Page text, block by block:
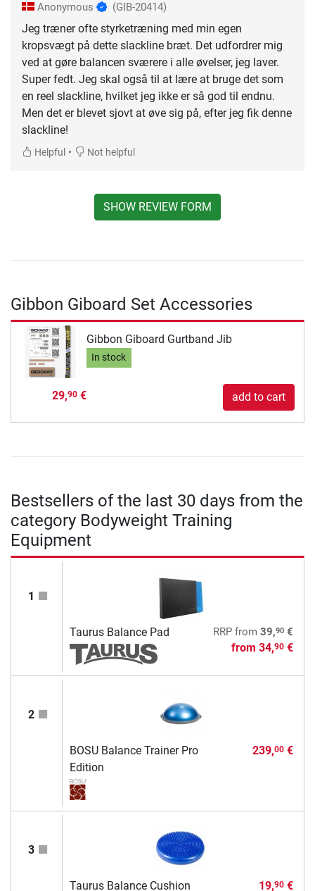
Anonymous (GIB-20414)
Jeg træner ofte styrketræning med min egen
kropsvægt på dette slackline bræt. Det udfordrer mig
ved at gøre balancen sværere i alle øvelser, jeg laver.
Super fedt. Jeg skal også til at lære at bruge det som
en reel slackline, hvilket jeg ikke er så god til endnu.
Men det er blevet sjovt at øve sig på, efter jeg fik denne
slackline!
Helpful • Not helpful
SHOW REVIEW FORM
Gibbon Giboard Set Accessories
Gibbon Giboard Gurtband Jib
In stock
29,90€ add to cart
Bestsellers of the last 30 days from the
category Bodyweight Training
Equipment
1
Taurus Balance Pad RRPfrom 39,90€
from 34,90€
2
BOSU Balance Trainer Pro
Edition
239,00€
3
Taurus Balance Cushion 19,90€